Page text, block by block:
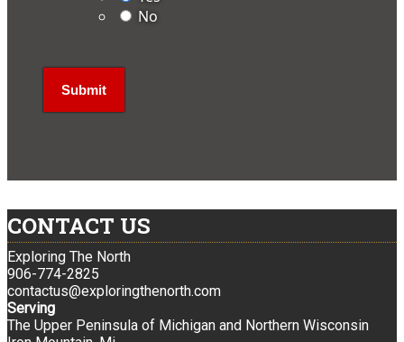
No
CONTACT US
Exploring The North
906-774-2825
contactus@exploringthenorth.com
Serving
The Upper Peninsula of Michigan and Northern Wisconsin